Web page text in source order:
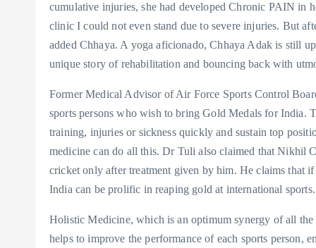
cumulative injuries, she had developed Chronic PAIN in
clinic I could not even stand due to severe injuries. But
added Chhaya. A yoga aficionado, Chhaya Adak is still
unique story of rehabilitation and bouncing back with
Former Medical Advisor of Air Force Sports Control
sports persons who wish to bring Gold Medals for India.
training, injuries or sickness quickly and sustain top
medicine can do all this. Dr Tuli also claimed that Nikhil
cricket only after treatment given by him. He claims that
India can be prolific in reaping gold at international sports.
Holistic Medicine, which is an optimum synergy of all
helps to improve the performance of each sports person,